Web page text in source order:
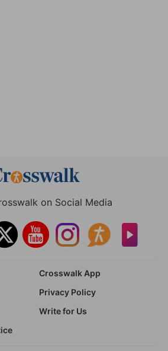
on Social Media
Crosswalk App
Privacy Policy
Write for Us